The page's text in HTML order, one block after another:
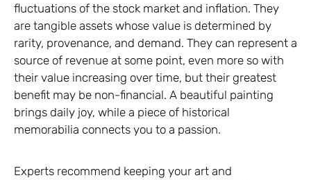
fluctuations of the stock market and inflation. They
are tangible assets whose value is determined by
rarity, provenance, and demand. They can represent a
source of revenue at some point, even more so with
their value increasing over time, but their greatest
benefit may be non-financial. A beautiful painting
brings daily joy, while a piece of historical
memorabilia connects you to a passion.
Experts recommend keeping your art and